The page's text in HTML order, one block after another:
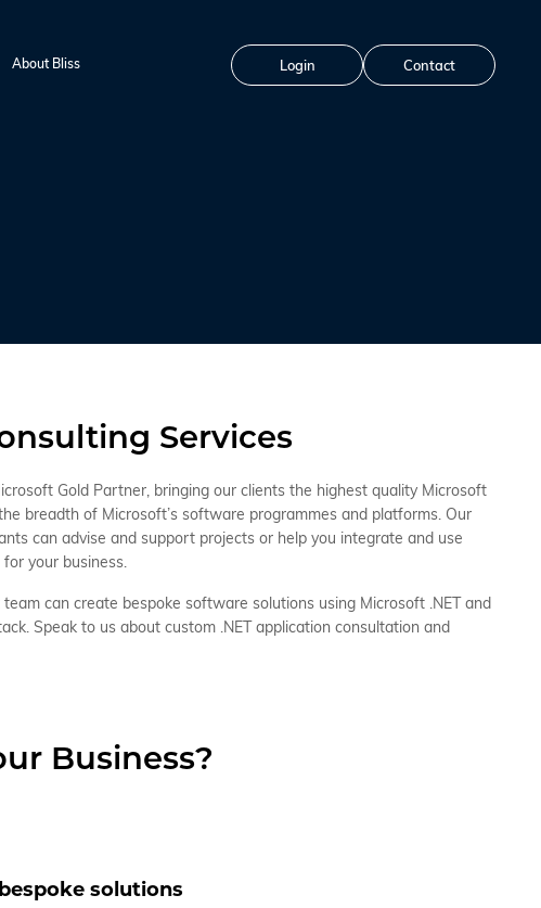
About Bliss Login Contact
Services
Gold Partner, bringing our clients the highest quality Microsoft
breadth of Microsoft’s software programmes and platforms. Our
can advise and support projects or help you integrate and use
your business.
can create bespoke software solutions using Microsoft .NET and
Speak to us about custom .NET application consultation and
Business?
solutions